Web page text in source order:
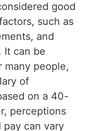
good
such as
and
It can be
many people,
of
on a 40-
perceptions
can vary